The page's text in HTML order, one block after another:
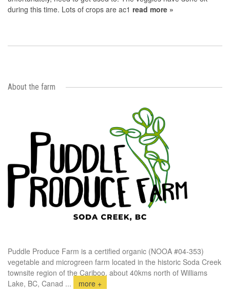
during this time. Lots of crops are ac1 read more »
About the farm
Puddle Produce Farm is a certified organic (NOOA #04-353)
vegetable and microgreen farm located in the historic Soda Creek
townsite region of the Cariboo, about 40kms north of Williams
Lake, BC, Canad ... more +